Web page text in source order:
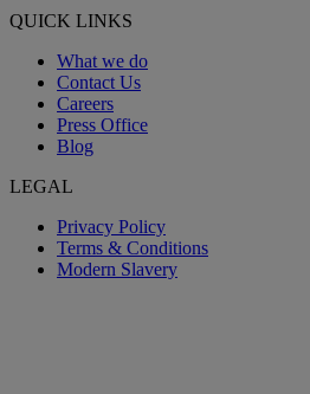
QUICK LINKS
What we do
Contact Us
Careers
Press Office
Blog
LEGAL
Privacy Policy
Terms & Conditions
Modern Slavery